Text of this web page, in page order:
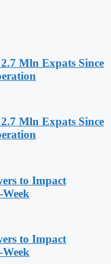
Mln Expats Since
Mln Expats Since
to Impact
to Impact